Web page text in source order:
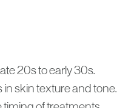
20s to early 30s.
skin texture and tone.